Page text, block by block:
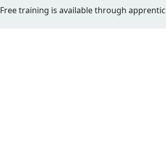
Free training is available through